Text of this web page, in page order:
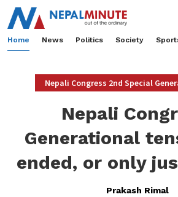
Home News Politics Society
Nepali Congress 2nd Special
Nepali
Generational
ended, or only
Prakash Rimal